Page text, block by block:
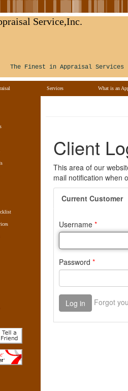
Service,Inc.
The Finest in Appraisal Services
Services What is an